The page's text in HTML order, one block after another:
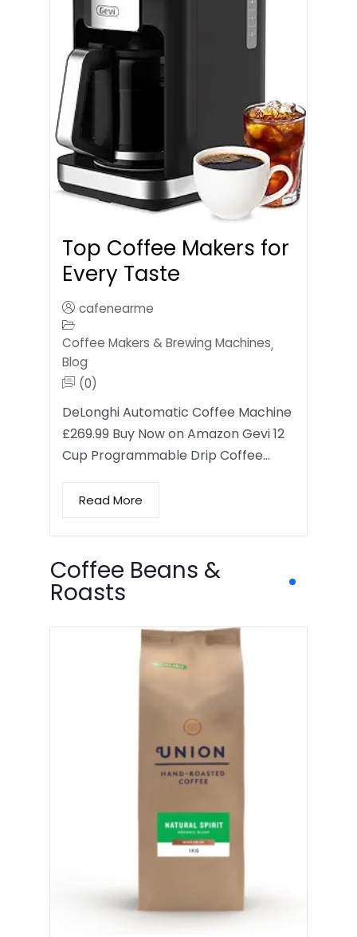
Top Coffee Makers for
Every Taste
cafenearme
Coffee Makers & Brewing Machines,
Blog
(0)
DeLonghi Automatic Coffee Machine
£269.99 Buy Now on Amazon Gevi 12
Cup Programmable Drip Coffee…
Read More
Coffee Beans &
Roasts